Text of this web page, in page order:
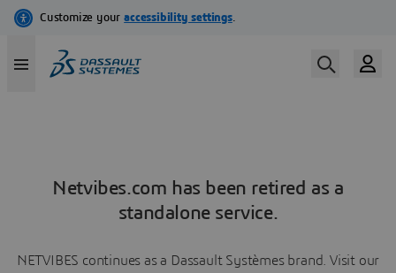
Netvibes.com has been retired as a
standalone service.
NETVIBES continues as a Dassault Systèmes brand. Visit our